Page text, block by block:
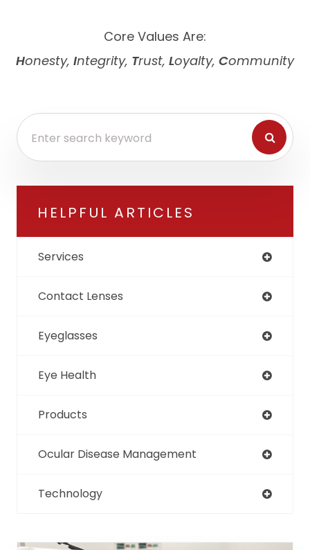
Core Values Are:
Honesty, Integrity, Trust, Loyalty, Community
HELPFUL ARTICLES
Services
Contact Lenses
Eyeglasses
Eye Health
Products
Ocular Disease Management
Technology